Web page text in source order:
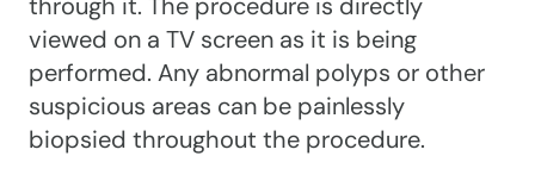
viewed on a TV screen as it is being
performed. Any abnormal polyps or other
suspicious areas can be painlessly
biopsied throughout the procedure.